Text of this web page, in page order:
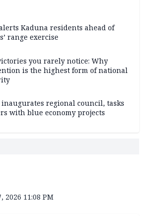
Kaduna residents ahead of
range exercise
you rarely notice: Why
is the highest form of national
inaugurates regional council, tasks
with blue economy projects
2026 11:08 PM